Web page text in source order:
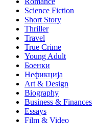
Science Fiction
Short Story
Thriller
Travel
True Crime
Young Adult
Боенки
Нефикција
Art & Design
Biography
Business & Finances
Essays
Film & Video